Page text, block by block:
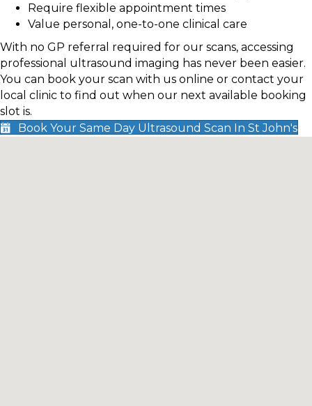
Require flexible appointment times
Value personal, one-to-one clinical care
With no GP referral required for our scans, accessing
professional ultrasound imaging has never been easier.
You can book your scan with us online or contact your
local clinic to find out when our next available booking
slot is.
Book Your Same Day Ultrasound Scan In St John's